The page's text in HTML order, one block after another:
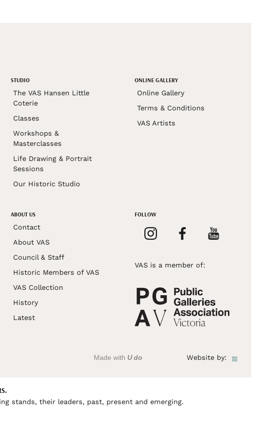
STUDIO
The VAS Hansen Little
Coterie
Classes
Workshops &
Masterclasses
Life Drawing & Portrait
Sessions
Our Historic Studio
ONLINE GALLERY
Online Gallery
Terms & Conditions
VAS Artists
ABOUT US
Contact
About VAS
Council & Staff
Historic Members of VAS
VAS Collection
History
Latest
FOLLOW
VAS is a member of:
Made with U do Website by:
stands, their leaders, past, present and emerging.